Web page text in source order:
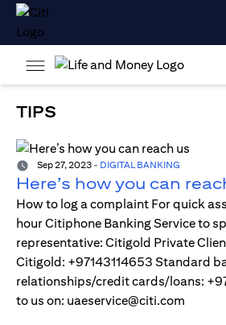
TIPS
Sep 27, 2023 - DIGITAL BANKING
Here’s how you can
How to log a complaint For quick
hour Citiphone Banking Service to
representative: Citigold Private
Citigold: +97143114653 Standard
relationships/credit cards/loans:
to us on: uaeservice@citi.com